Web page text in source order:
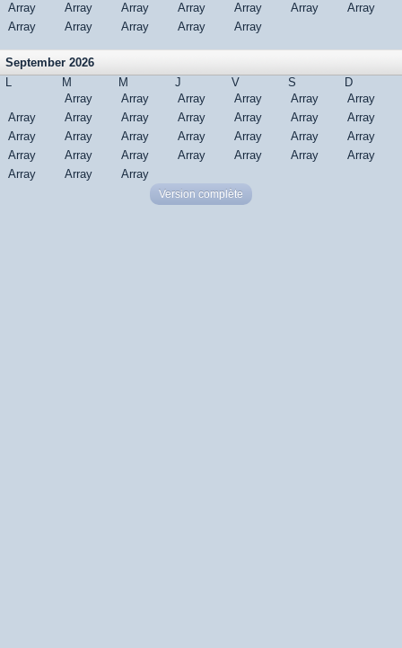
Array
Array Array Array Array Array
Array
Array
Array Array Array Array
September 2026
L
M M J V S
D
Array
Array Array Array Array
Array
Array
Array Array Array Array Array
Array
Array
Array Array Array Array Array
Array
Array
Array Array Array Array Array
Array
Array
Array Array
Version complète